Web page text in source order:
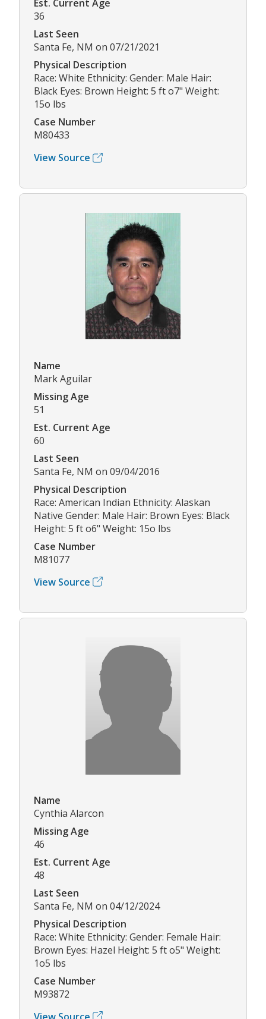
Est. Current Age
36
Last Seen
Santa Fe, NM on 07/21/2021
Physical Description
Race: White Ethnicity: Gender: Male Hair:
Black Eyes: Brown Height: 5 ft o7" Weight:
15o lbs
Case Number
M80433
View Source
Name
Mark Aguilar
Missing Age
51
Est. Current Age
60
Last Seen
Santa Fe, NM on 09/04/2016
Physical Description
Race: American Indian Ethnicity: Alaskan
Native Gender: Male Hair: Brown Eyes: Black
Height: 5 ft o6" Weight: 15o lbs
Case Number
M81077
View Source
Name
Cynthia Alarcon
Missing Age
46
Est. Current Age
48
Last Seen
Santa Fe, NM on 04/12/2024
Physical Description
Race: White Ethnicity: Gender: Female Hair:
Brown Eyes: Hazel Height: 5 ft o5" Weight:
1o5 lbs
Case Number
M93872